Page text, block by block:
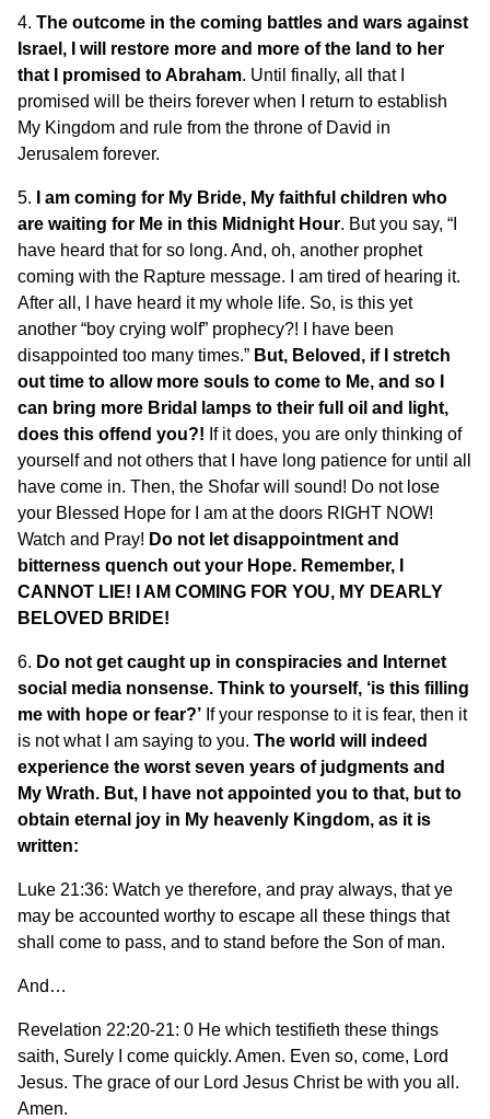
4. The outcome in the coming battles and wars against
Israel, I will restore more and more of the land to her
that I promised to Abraham. Until finally, all that I
promised will be theirs forever when I return to establish
My Kingdom and rule from the throne of David in
Jerusalem forever.
5. I am coming for My Bride, My faithful children who
are waiting for Me in this Midnight Hour. But you say, “I
have heard that for so long. And, oh, another prophet
coming with the Rapture message. I am tired of hearing it.
After all, I have heard it my whole life. So, is this yet
another “boy crying wolf” prophecy?! I have been
disappointed too many times.” But, Beloved, if I stretch
out time to allow more souls to come to Me, and so I
can bring more Bridal lamps to their full oil and light,
does this offend you?! If it does, you are only thinking of
yourself and not others that I have long patience for until all
have come in. Then, the Shofar will sound! Do not lose
your Blessed Hope for I am at the doors RIGHT NOW!
Watch and Pray! Do not let disappointment and
bitterness quench out your Hope. Remember, I
CANNOT LIE! I AM COMING FOR YOU, MY DEARLY
BELOVED BRIDE!
6. Do not get caught up in conspiracies and Internet
social media nonsense. Think to yourself, ‘is this filling
me with hope or fear?’ If your response to it is fear, then it
is not what I am saying to you. The world will indeed
experience the worst seven years of judgments and
My Wrath. But, I have not appointed you to that, but to
obtain eternal joy in My heavenly Kingdom, as it is
written:
Luke 21:36: Watch ye therefore, and pray always, that ye
may be accounted worthy to escape all these things that
shall come to pass, and to stand before the Son of man.
And…
Revelation 22:20-21: 0 He which testifieth these things
saith, Surely I come quickly. Amen. Even so, come, Lord
Jesus. The grace of our Lord Jesus Christ be with you all.
Amen.